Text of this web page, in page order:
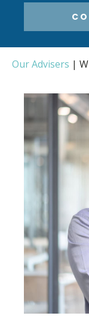
Our Advisers |